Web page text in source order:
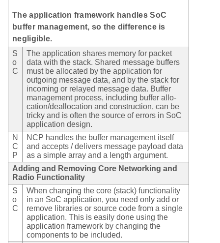
The application framework handles SoC
buffer management, so the difference is
negligible.
S
o
C
The application shares memory for packet
data with the stack. Shared message buffers
must be allocated by the application for
outgoing message data, and by the stack for
incoming or relayed message data. Buffer
management process, including buffer allo-
cation/deallocation and construction, can be
tricky and is often the source of errors in SoC
application design.
N
C
P
NCP handles the buffer management itself
and accepts / delivers message payload data
as a simple array and a length argument.
Adding and Removing Core Networking and
Radio Functionality
S
o
C
When changing the core (stack) functionality
in an SoC application, you need only add or
remove libraries or source code from a single
application. This is easily done using the
application framework by changing the
components to be included.